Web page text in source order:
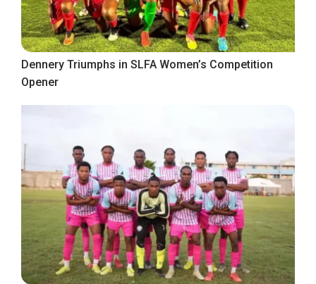
Dennery Triumphs in SLFA Women’s Competition
Opener